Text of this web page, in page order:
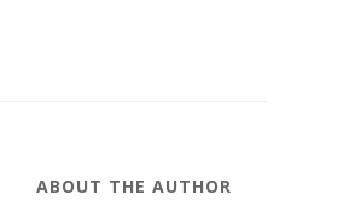
ABOUT THE AUTHOR